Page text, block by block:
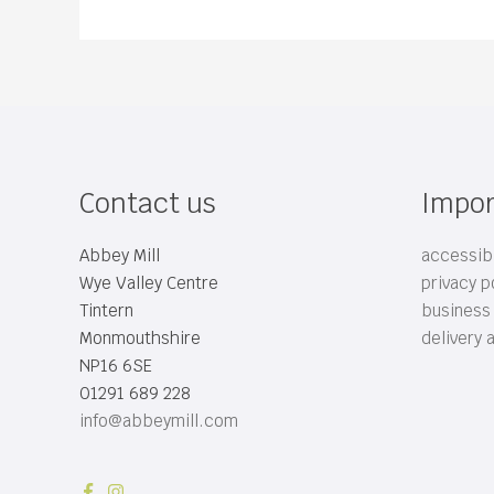
Contact us
Abbey Mill
Wye Valley Centre
Tintern
Monmouthshire
NP16 6SE
01291 689 228
info@abbeymill.com
privacy
business
delivery